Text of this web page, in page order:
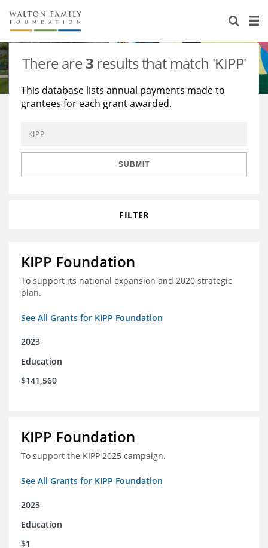
About Us
Staff
Reports & Financials
Contact Us
Stories
Education
Environment
Learning
Knowledge Center
Grants
There are3 results that match 'KIPP'
This database lists annual payments made to
grantees for each grant awarded.
SUBMIT
FILTER
KIPP Foundation
To support its national expansion and 2020 strategic
plan.
See All Grants for KIPP Foundation
2023
Education
$141,560
KIPP Foundation
To support the KIPP 2025 campaign.
See All Grants for KIPP Foundation
2023
Education
$1